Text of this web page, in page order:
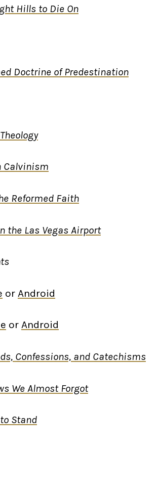
Hills to Die On
Doctrine of Predestination
Calvinism
Reformed Faith
the Las Vegas Airport
or Android
or Android
Confessions, and Catechisms
We Almost Forgot
Stand